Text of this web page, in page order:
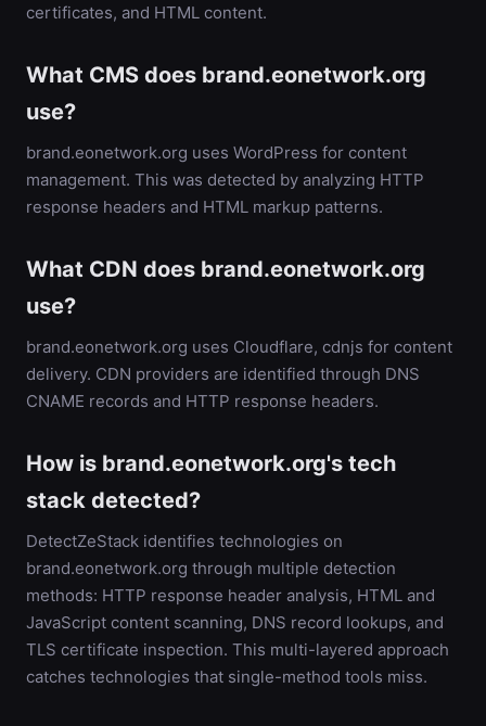
certificates, and HTML content.
What CMS does brand.eonetwork.org
use?
brand.eonetwork.org uses WordPress for content
management. This was detected by analyzing HTTP
response headers and HTML markup patterns.
What CDN does brand.eonetwork.org
use?
brand.eonetwork.org uses Cloudflare, cdnjs for content
delivery. CDN providers are identified through DNS
CNAME records and HTTP response headers.
How is brand.eonetwork.org's tech
stack detected?
DetectZeStack identifies technologies on
brand.eonetwork.org through multiple detection
methods: HTTP response header analysis, HTML and
JavaScript content scanning, DNS record lookups, and
TLS certificate inspection. This multi-layered approach
catches technologies that single-method tools miss.